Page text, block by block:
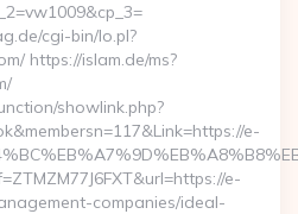
cgi-bin/lo.pl?
https://islam.de/ms?
showlink.php?
e-
e-
companies/ideal-